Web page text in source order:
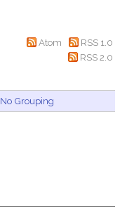
Atom
RSS 1.0
RSS 2.0
No Grouping